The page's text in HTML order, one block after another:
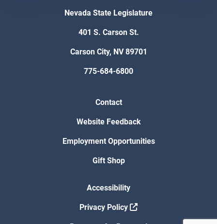
Nevada State Legislature
401 S. Carson St.
Carson City, NV 89701
775-684-6800
Contact
Website Feedback
Employment Opportunities
Gift Shop
Accessibility
Privacy Policy